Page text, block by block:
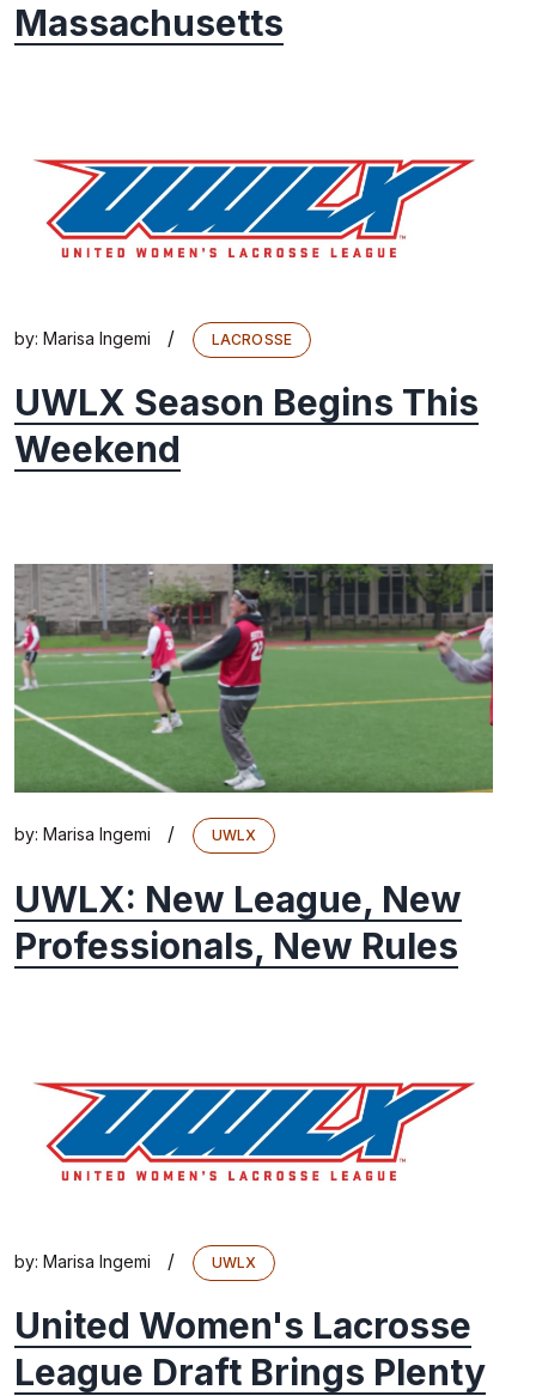
Massachusetts
by: Marisa Ingemi / LACROSSE
UWLX Season Begins This
Weekend
by: Marisa Ingemi / UWLX
UWLX: New League, New
Professionals, New Rules
by: Marisa Ingemi / UWLX
United Women's Lacrosse
League Draft Brings Plenty